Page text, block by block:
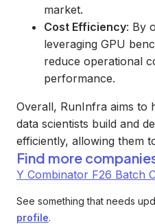
market.
Cost Efficiency: By
leveraging GPU
reduce operational
performance.
Overall, RunInfra aims to
data scientists build and
efficiently, allowing them
Find more
Y Combinator F26 Batch
See something that needs
profile.